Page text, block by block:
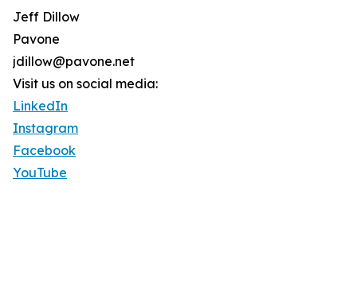
Jeff Dillow
Pavone
jdillow@pavone.net
Visit us on social media:
LinkedIn
Instagram
Facebook
YouTube